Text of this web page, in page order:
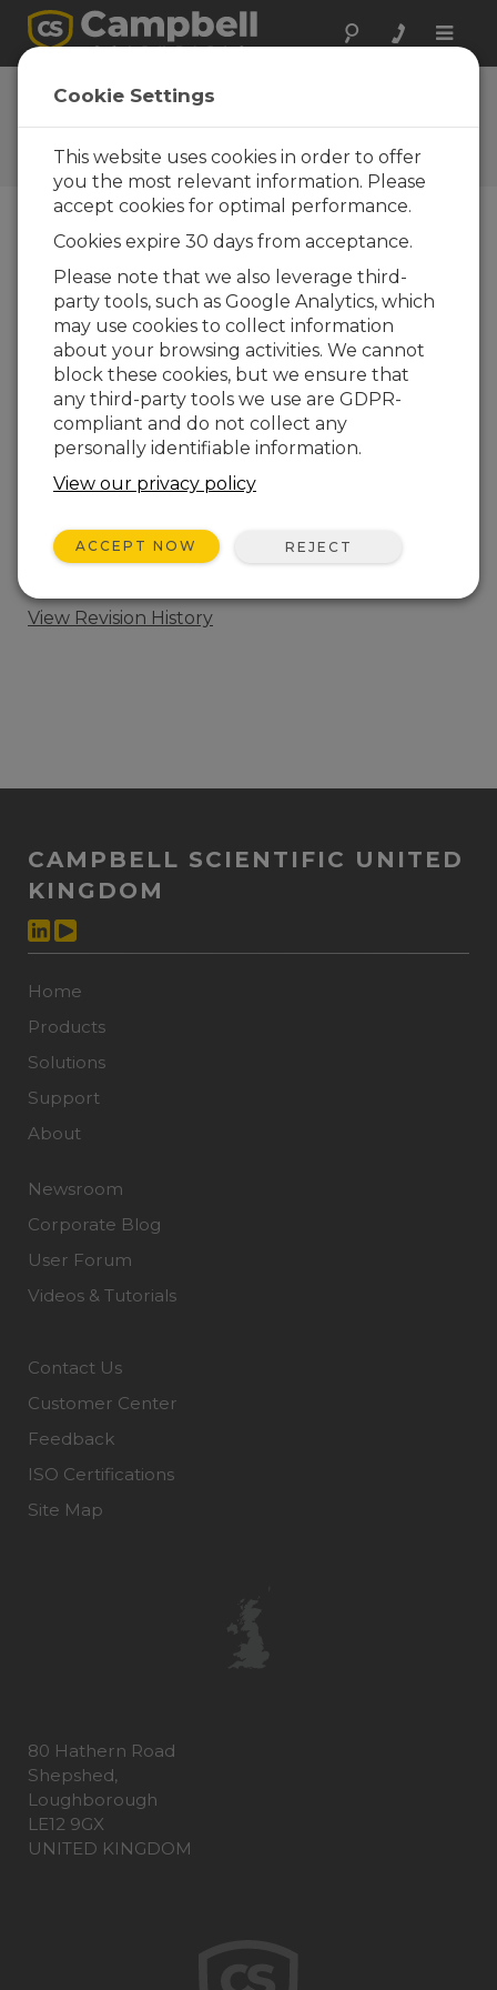
Toggle
CR6 Wifi OS
Update
Get the latest download
Downloads Menu
Want instant access to downloads?
In
or Register
Version: 5.03
File Size:2.23 MB
Updated:21-05-2021
CR6 Wi-Fi OS update. This download includes the
View Revision History
CAMPBELL SCIENTIFIC UNITED
KINGDOM
Home
Products
Solutions
Support
About
Newsroom
Corporate Blog
User Forum
Videos & Tutorials
Contact Us
Customer Center
Feedback
ISO Certifications
Site Map
80 Hathern Road
Shepshed,
Loughborough
LE12 9GX
UNITED KINGDOM
Cookie Settings
This website uses cookies in order to offer
you the most relevant information. Please
accept cookies for optimal performance.
Cookies expire 30 days from acceptance.
Please note that we also leverage third-
party tools, such as Google Analytics, which
may use cookies to collect information
about your browsing activities. We cannot
block these cookies, but we ensure that
any third-party tools we use are GDPR-
compliant and do not collect any
personally identifiable information.
View our privacy policy
ACCEPT NOW REJECT